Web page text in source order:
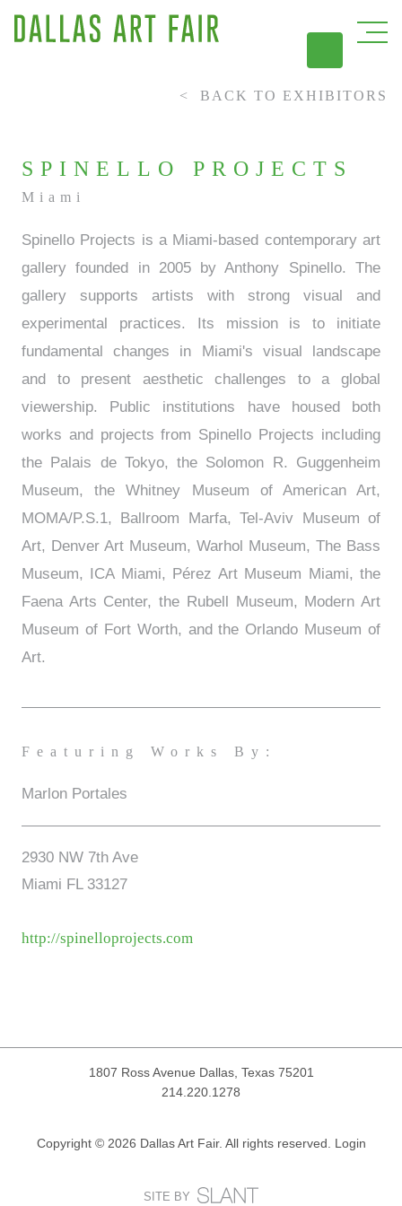
BACK TO EXHIBITORS
SPINELLO PROJECTS
Miami
Spinello Projects is a Miami-based contemporary art
gallery founded in 2005 by Anthony Spinello. The
gallery supports artists with strong visual and
experimental practices. Its mission is to initiate
fundamental changes in Miami's visual landscape
and to present aesthetic challenges to a global
viewership. Public institutions have housed both
works and projects from Spinello Projects including
the Palais de Tokyo, the Solomon R. Guggenheim
Museum, the Whitney Museum of American Art,
MOMA/P.S.1, Ballroom Marfa, Tel-Aviv Museum of
Art, Denver Art Museum, Warhol Museum, The Bass
Museum, ICA Miami, Pérez Art Museum Miami, the
Faena Arts Center, the Rubell Museum, Modern Art
Museum of Fort Worth, and the Orlando Museum of
Art.
Featuring Works By:
Marlon Portales
2930 NW 7th Ave
Miami FL 33127
http://spinelloprojects.com
1807 Ross Avenue Dallas, Texas 75201
214.220.1278
Copyright © 2026 Dallas Art Fair. All rights reserved. Login
SITE BY